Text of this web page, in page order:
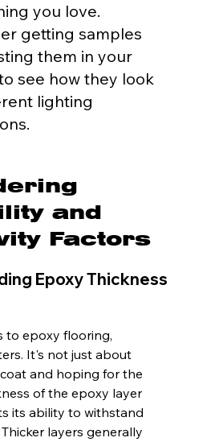
you love.
getting samples
them in your
see how they look
lighting
and
Factors
Epoxy Thickness
to epoxy flooring,
It's not just about
and hoping for the
of the epoxy layer
its ability to withstand
layers generally